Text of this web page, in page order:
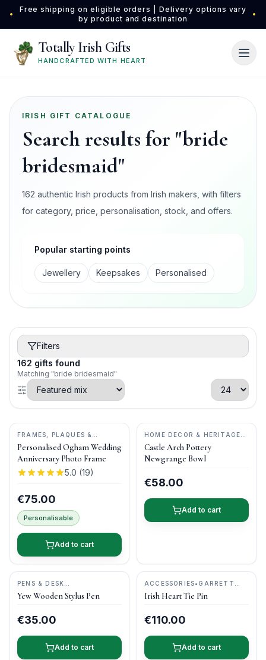
Skip to main content
•
Free shipping on eligible orders | Delivery options vary
by product and destination
•
Totally Irish Gifts
HANDCRAFTED WITH HEART
IRISH GIFT CATALOGUE
Search results for "bride
bridesmaid"
162 authentic Irish products from Irish makers, with filters
for category, price, personalisation, stock, and offers.
Popular starting points
Jewellery Keepsakes Personalised
Filters
162 gifts found
Matching "bride bridesmaid"
FRAMES, PLAQUES &
KEEPSAKES
• OGHAM WISH
Personalised Ogham Wedding
Anniversary Photo Frame
5.0 (19)
€75.00
Personalisable
Add to cart
HOME DECOR & HERITAGE
GIFTS
•CASTLE ARCH
POTTERY
Castle Arch Pottery
Newgrange Bowl
€58.00
Add to cart
PENS & DESK
GIFTS• DONEGAL PENS
Yew Wooden Stylus Pen
€35.00
Add to cart
ACCESSORIES• GARRETT
MALLON JEWELLERY
Irish Heart Tie Pin
€110.00
Add to cart